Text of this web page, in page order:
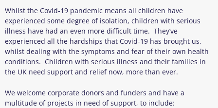
Whilst the Covid-19 pandemic means all children have
experienced some degree of isolation, children with serious
illness have had an even more difficult time. They’ve
experienced all the hardships that Covid-19 has brought us,
whilst dealing with the symptoms and fear of their own health
conditions. Children with serious illness and their families in
the UK need support and relief now, more than ever.
We welcome corporate donors and funders and have a
multitude of projects in need of support, to include: